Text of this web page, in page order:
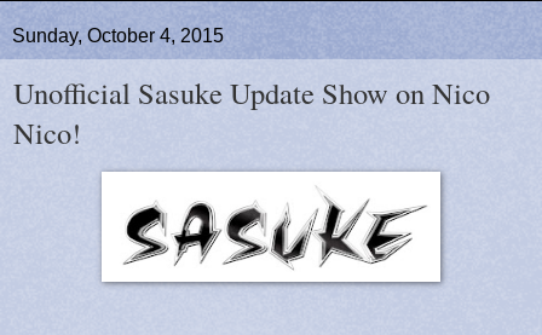
Sunday, October 4, 2015
Unofficial Sasuke Update Show on Nico
Nico!